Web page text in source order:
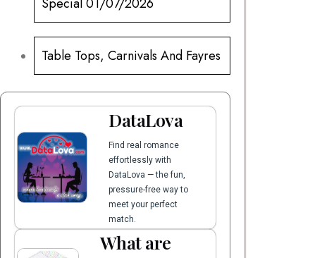
Table Tops, Carnivals And Fayres
DataLova
Find real romance
effortlessly with
DataLova — the fun,
pressure-free way to
meet your perfect
match.
What are